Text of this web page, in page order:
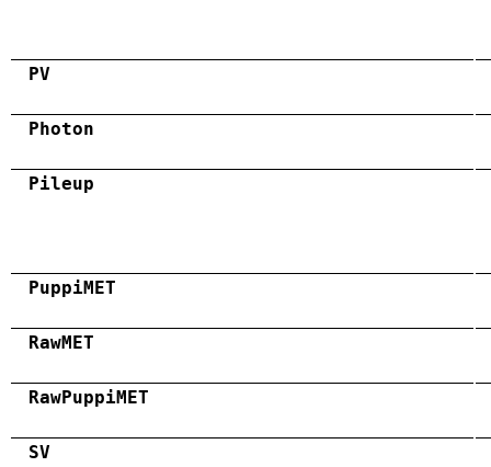
PV
Photon
Pileup
PuppiMET
RawMET
RawPuppiMET
SV